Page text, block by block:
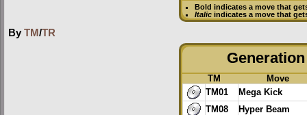
Bold indicates a move that
Italic indicates a move that
By TM/TR
TM
Move
TM01
Mega Kick
TM08
Hyper Beam